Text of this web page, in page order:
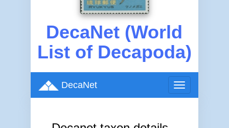
DecaNet (World
List of Decapoda)
Toggle
navigation
DecaNet